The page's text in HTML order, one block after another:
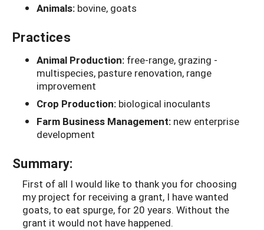
Animals: bovine, goats
Practices
Animal Production: free-range, grazing -
multispecies, pasture renovation, range
improvement
Crop Production: biological inoculants
Farm Business Management: new enterprise
development
Summary:
First of all I would like to thank you for choosing
my project for receiving a grant, I have wanted
goats, to eat spurge, for 20 years. Without the
grant it would not have happened.